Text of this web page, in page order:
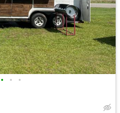
• • •